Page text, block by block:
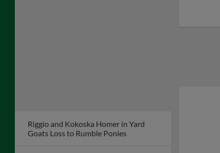
Riggio and Kokoska Homer in Yard
Goats Loss to Rumble Ponies